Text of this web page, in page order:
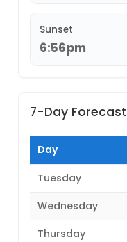
Sunset
6:56pm
7-Day Forecast
Day
Tuesday
Wednesday
Thursday